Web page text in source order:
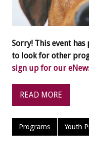
Sorry! This event has
to look for other
sign up for our
READ MORE
Programs Youth